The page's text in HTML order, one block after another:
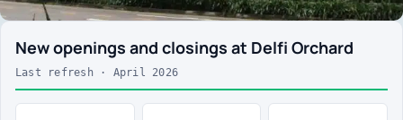
New openings and closings at Delfi Orchard
Last refresh · April 2026